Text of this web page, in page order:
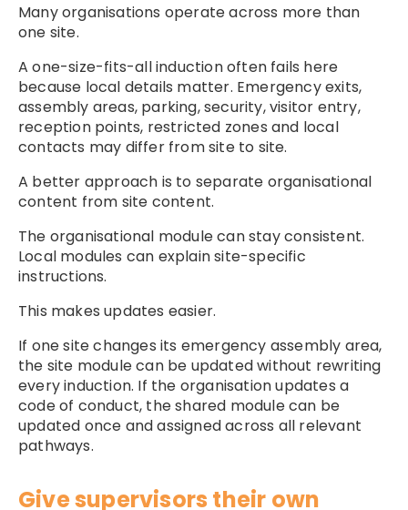
Many organisations operate across more than
one site.
A one-size-fits-all induction often fails here
because local details matter. Emergency exits,
assembly areas, parking, security, visitor entry,
reception points, restricted zones and local
contacts may differ from site to site.
A better approach is to separate organisational
content from site content.
The organisational module can stay consistent.
Local modules can explain site-specific
instructions.
This makes updates easier.
If one site changes its emergency assembly area,
the site module can be updated without rewriting
every induction. If the organisation updates a
code of conduct, the shared module can be
updated once and assigned across all relevant
pathways.
Give supervisors their own